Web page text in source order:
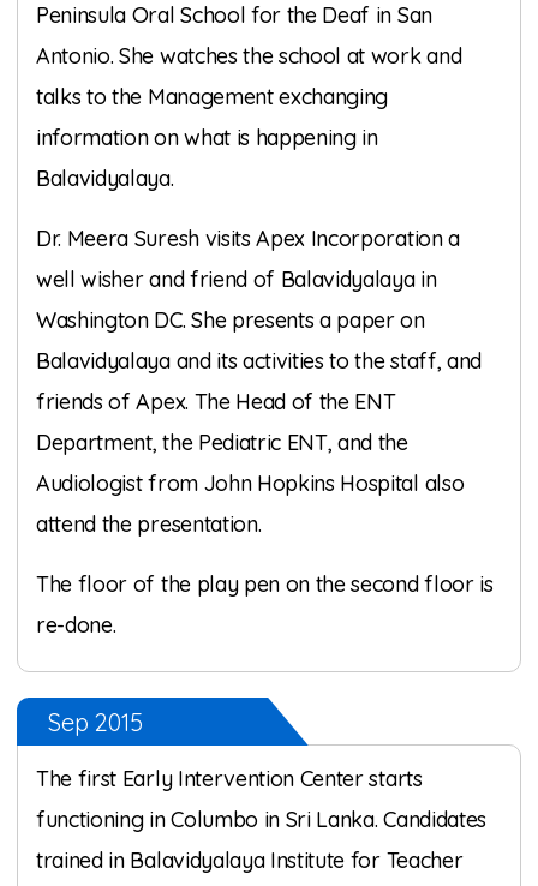
Peninsula Oral School for the Deaf in San
Antonio. She watches the school at work and
talks to the Management exchanging
information on what is happening in
Balavidyalaya.
Dr. Meera Suresh visits Apex Incorporation a
well wisher and friend of Balavidyalaya in
Washington DC. She presents a paper on
Balavidyalaya and its activities to the staff, and
friends of Apex. The Head of the ENT
Department, the Pediatric ENT, and the
Audiologist from John Hopkins Hospital also
attend the presentation.
The floor of the play pen on the second floor is
re-done.
Sep 2015
The first Early Intervention Center starts
functioning in Columbo in Sri Lanka. Candidates
trained in Balavidyalaya Institute for Teacher